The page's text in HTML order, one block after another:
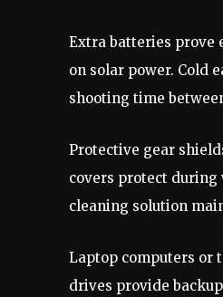
Extra batteries prove
on solar power. Cold
shooting time
Protective gear
covers protect during
cleaning solution
Laptop computers or
drives provide